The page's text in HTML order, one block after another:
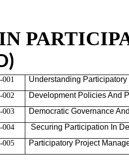
Understanding Participatory
002 Development Policies And
003
Democratic Governance
004 Securing Participation In
005 Participatory Project